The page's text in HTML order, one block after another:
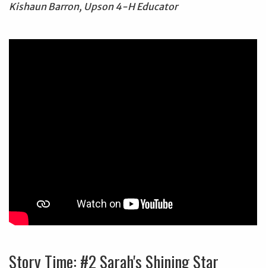
Kishaun Barron, Upson 4-H Educator
Story Time: #2 Sarah's Shining Star